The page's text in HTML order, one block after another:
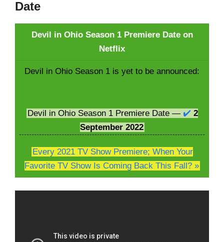
Date
Devil in Ohio Season 1 Premiere Date on
Netflix
Devil in Ohio Season 1 is yet to be announced:
Devil in Ohio Season 1 Premiere Date — ✔️ 2
September 2022
Every 2021 TV Show Premiere; When Your
Favorite TV Show Is Coming Back This Fall? »